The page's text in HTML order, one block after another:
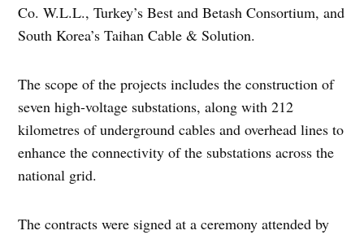
Co. W.L.L., Turkey’s Best and Betash Consortium, and
South Korea’s Taihan Cable & Solution.
The scope of the projects includes the construction of
seven high-voltage substations, along with 212
kilometres of underground cables and overhead lines to
enhance the connectivity of the substations across the
national grid.
The contracts were signed at a ceremony attended by